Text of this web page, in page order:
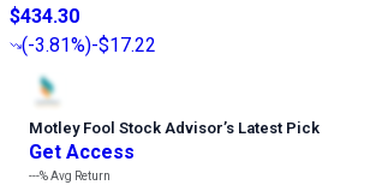
$434.30
(-3.81%)-$17.22
Motley Fool Stock Advisor’s Latest Pick
Get Access
---%Avg Return